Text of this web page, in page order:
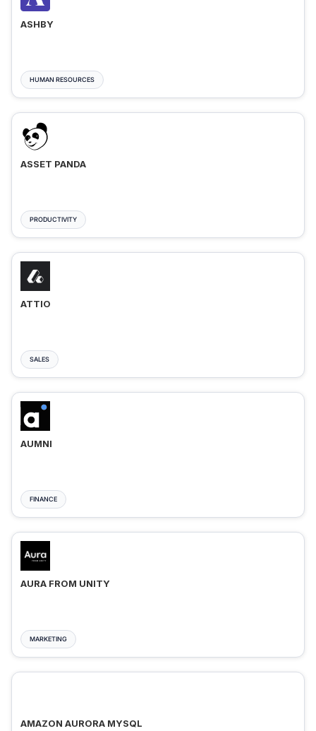
ASHBY
HUMAN RESOURCES
ASSET PANDA
PRODUCTIVITY
ATTIO
SALES
AUMNI
FINANCE
AURA FROM UNITY
MARKETING
AMAZON AURORA MYSQL